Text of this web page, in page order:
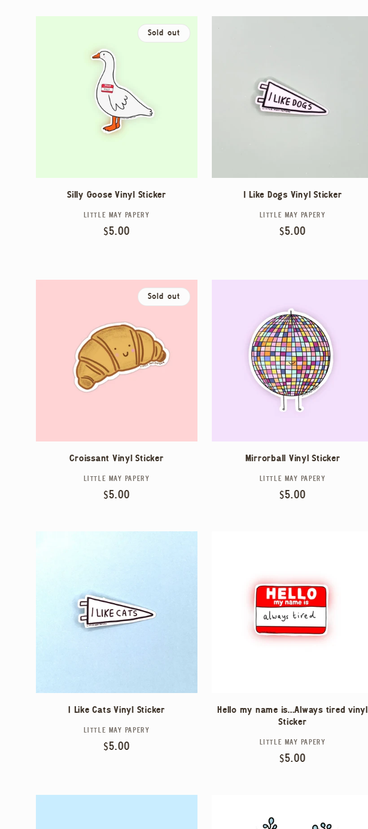
N
Sold out
Silly Goose Vinyl Sticker
Vendor:
LITTLE MAY PAPERY
Regular
$5.00
I Like Dogs Vinyl Sticker
Vendor:
LITTLE MAY PAPERY
Regular
$5.00
Sold out
Croissant Vinyl Sticker
Vendor:
LITTLE MAY PAPERY
Regular
$5.00
Mirrorball Vinyl Sticker
Vendor:
LITTLE MAY PAPERY
Regular
$5.00
I Like Cats Vinyl Sticker
Vendor:
LITTLE MAY PAPERY
Regular
$5.00
Hello my name is...Always tired vinyl
Sticker
Vendor:
LITTLE MAY PAPERY
Regular
$5.00